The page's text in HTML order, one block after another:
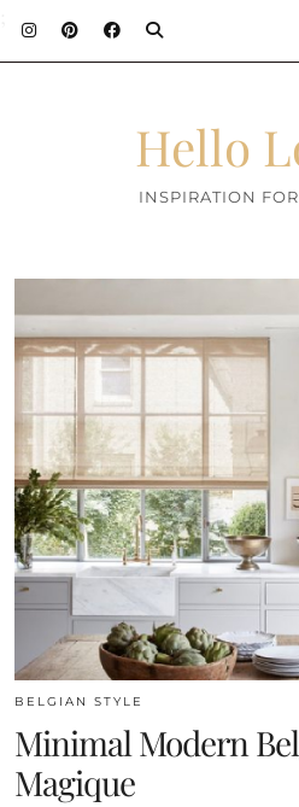
Hello
INSPIRATION
BELGIAN STYLE
Minimal Modern
Magique